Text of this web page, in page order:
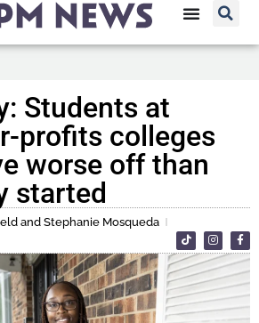
Students at
profits colleges
worse off than
started
and Stephanie Mosqueda